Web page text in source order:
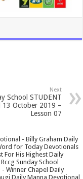
Next
School STUDENT
13 October 2019 –
Lesson 07
- Billy Graham Daily
for Today Devotionals
For His Highest Daily
Sunday School
Winner Chapel Daily
Daily Manna Devotional